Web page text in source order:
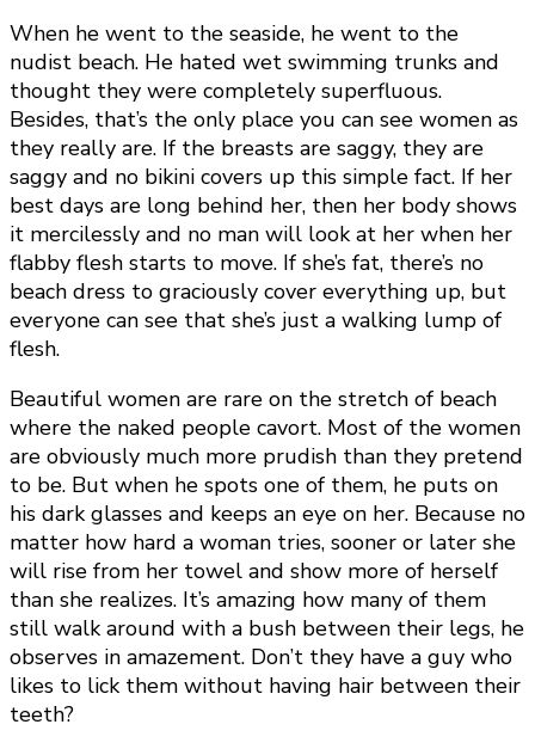
When he went to the seaside, he went to the
nudist beach. He hated wet swimming trunks and
thought they were completely superfluous.
Besides, that’s the only place you can see women as
they really are. If the breasts are saggy, they are
saggy and no bikini covers up this simple fact. If her
best days are long behind her, then her body shows
it mercilessly and no man will look at her when her
flabby flesh starts to move. If she’s fat, there’s no
beach dress to graciously cover everything up, but
everyone can see that she’s just a walking lump of
flesh.
Beautiful women are rare on the stretch of beach
where the naked people cavort. Most of the women
are obviously much more prudish than they pretend
to be. But when he spots one of them, he puts on
his dark glasses and keeps an eye on her. Because no
matter how hard a woman tries, sooner or later she
will rise from her towel and show more of herself
than she realizes. It’s amazing how many of them
still walk around with a bush between their legs, he
observes in amazement. Don’t they have a guy who
likes to lick them without having hair between their
teeth?